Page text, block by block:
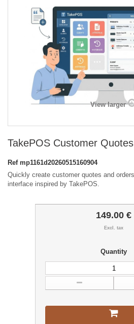
View larger
TakePOS Customer
Ref mp1161d20260515160904
Quickly create customer quotes and
interface inspired by TakePOS.
149.00 €
Excl. tax
Quantity